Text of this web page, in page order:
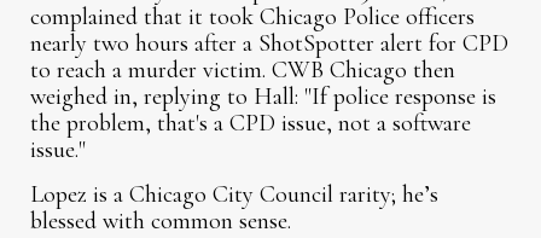
complained that it took Chicago Police officers
nearly two hours after a ShotSpotter alert for CPD
to reach a murder victim. CWB Chicago then
weighed in, replying to Hall: "If police response is
the problem, that's a CPD issue, not a software
issue."
Lopez is a Chicago City Council rarity; he’s
blessed with common sense.